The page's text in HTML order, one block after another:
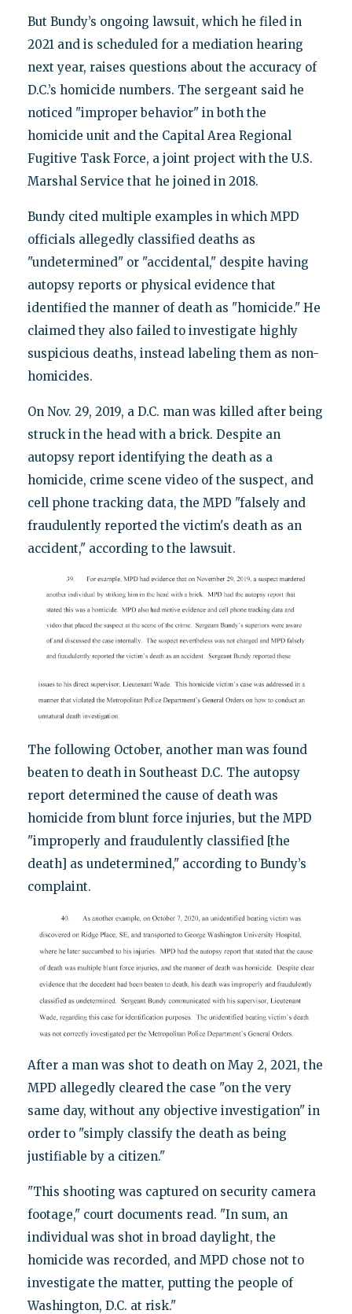
But Bundy’s ongoing lawsuit, which he filed in
2021 and is scheduled for a mediation hearing
next year, raises questions about the accuracy of
D.C.’s homicide numbers. The sergeant said he
noticed "improper behavior" in both the
homicide unit and the Capital Area Regional
Fugitive Task Force, a joint project with the U.S.
Marshal Service that he joined in 2018.
Bundy cited multiple examples in which MPD
officials allegedly classified deaths as
"undetermined" or "accidental," despite having
autopsy reports or physical evidence that
identified the manner of death as "homicide." He
claimed they also failed to investigate highly
suspicious deaths, instead labeling them as non-
homicides.
On Nov. 29, 2019, a D.C. man was killed after being
struck in the head with a brick. Despite an
autopsy report identifying the death as a
homicide, crime scene video of the suspect, and
cell phone tracking data, the MPD "falsely and
fraudulently reported the victim's death as an
accident," according to the lawsuit.
The following October, another man was found
beaten to death in Southeast D.C. The autopsy
report determined the cause of death was
homicide from blunt force injuries, but the MPD
"improperly and fraudulently classified [the
death] as undetermined," according to Bundy’s
complaint.
After a man was shot to death on May 2, 2021, the
MPD allegedly cleared the case "on the very
same day, without any objective investigation" in
order to "simply classify the death as being
justifiable by a citizen."
"This shooting was captured on security camera
footage," court documents read. "In sum, an
individual was shot in broad daylight, the
homicide was recorded, and MPD chose not to
investigate the matter, putting the people of
Washington, D.C. at risk."